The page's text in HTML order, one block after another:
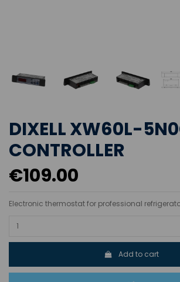
DIXELL XW60L-
CONTROLLER
€109.00
Electronic thermostat for professional
Add to cart